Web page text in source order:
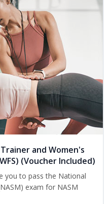
and Women's
(Voucher Included)
you to pass the National
exam for NASM